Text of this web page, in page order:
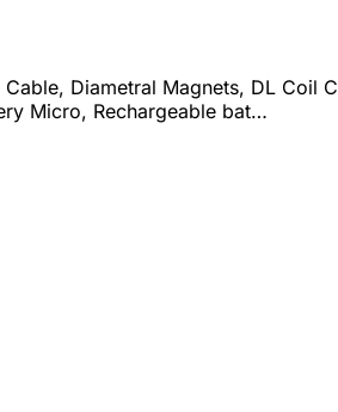
Diametral Magnets, DL Coil
Micro, Rechargeable bat…